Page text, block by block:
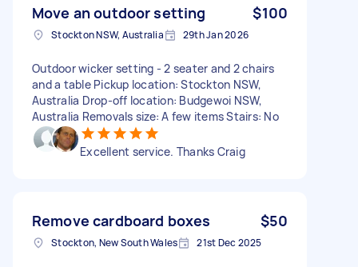
Move an outdoor setting $100
Stockton NSW, Australia 29th Jan 2026
Outdoor wicker setting - 2 seater and 2 chairs
and a table Pickup location: Stockton NSW,
Australia Drop-off location: Budgewoi NSW,
Australia Removals size: A few items Stairs: No
Excellent service. Thanks Craig
Remove cardboard boxes $50
Stockton, New South Wales 21st Dec 2025